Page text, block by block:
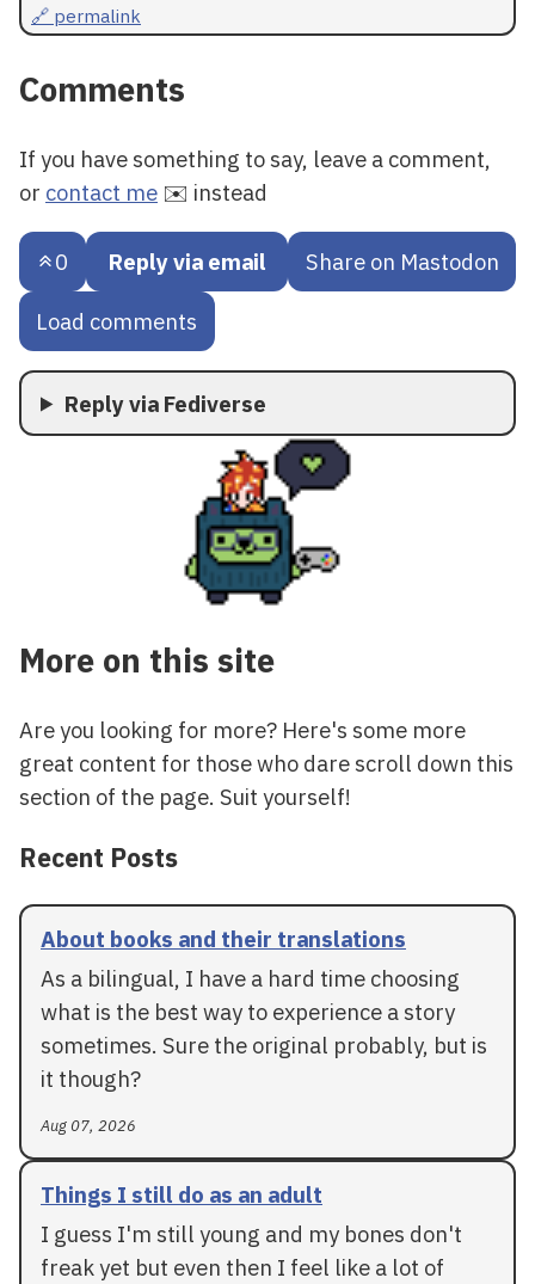
🔗 permalink
Comments
If you have something to say, leave a comment,
or contact me ✉️ instead
0 Reply via email Share on Mastodon
Load comments
Reply via Fediverse
More on this site
Are you looking for more? Here's some more
great content for those who dare scroll down this
section of the page. Suit yourself!
Recent Posts
About books and their translations
As a bilingual, I have a hard time choosing
what is the best way to experience a story
sometimes. Sure the original probably, but is
it though?
Aug 07, 2026
Things I still do as an adult
I guess I'm still young and my bones don't
freak yet but even then I feel like a lot of